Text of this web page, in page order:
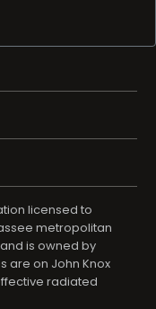
licensed to
metropolitan
is owned by
are on John Knox
radiated